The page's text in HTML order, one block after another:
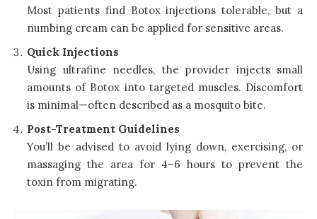
Most patients find Botox injections tolerable, but a
numbing cream can be applied for sensitive areas.
Quick Injections
Using ultrafine needles, the provider injects small
amounts of Botox into targeted muscles. Discomfort
is minimal—often described as a mosquito bite.
Post-Treatment Guidelines
You’ll be advised to avoid lying down, exercising, or
massaging the area for 4–6 hours to prevent the
toxin from migrating.